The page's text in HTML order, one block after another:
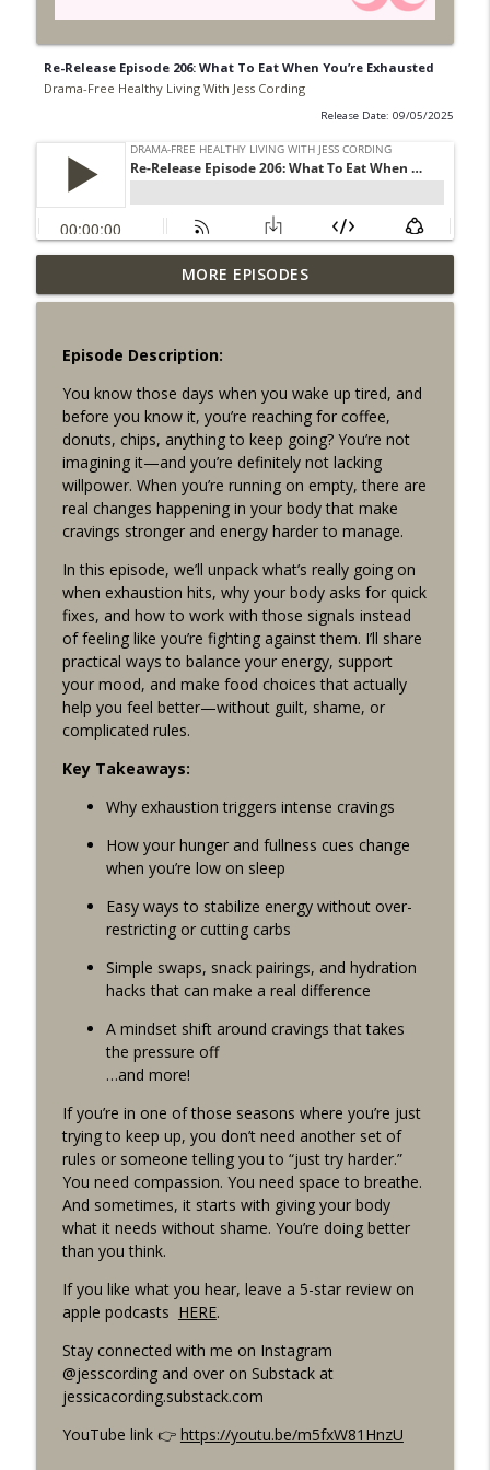
Re-Release Episode 206: What To Eat When You’re Exhausted
Drama-Free Healthy Living With Jess Cording
Release Date: 09/05/2025
Episode 249: Hitting Pause
Drama-Free Healthy Living With Jess Cording info_outline
Drama-Free Healthy Living With Jess Cording info_outline
Episode 247: Harnessing the Power of
the Unfocused Mind w/ Dr. Srini Pillay
Drama-Free Healthy Living With Jess Cording
info_outline
Episode 246: Empowering Women’s Sleep
w/ Jackie Hutson from Piper & Mint PJS
Drama-Free Healthy Living With Jess Cording
info_outline
Episode 245: Holiday Metabolism
Drama-Free Healthy Living With Jess Cording
Episode 244: Transform Your Health with
Jessica Shepherd & Rachel Katzman
Drama-Free Healthy Living With Jess Cording
Episode 243: Solo Episode Easy
Breakfasts to Support Healthy
Drama-Free Healthy Living With Jess Cording
Episode 242: Unmasking High-
Functioning Depression w/ Dr. Judith
Drama-Free Healthy Living With Jess Cording
Episode 241: My Life Lately: Fall 2025
Drama-Free Healthy Living With Jess Cording
Re-Release Episode 206: What To Eat
When You’re Exhausted
Drama-Free Healthy Living With Jess Cording
info_outline
MORE EPISODES
Episode Description:
You know those days when you wake up tired, and
before you know it, you’re reaching for coffee,
donuts, chips, anything to keep going? You’re not
imagining it—and you’re definitely not lacking
willpower. When you’re running on empty, there are
real changes happening in your body that make
cravings stronger and energy harder to manage.
In this episode, we’ll unpack what’s really going on
when exhaustion hits, why your body asks for quick
fixes, and how to work with those signals instead
of feeling like you’re fighting against them. I’ll share
practical ways to balance your energy, support
your mood, and make food choices that actually
help you feel better—without guilt, shame, or
complicated rules.
Key Takeaways:
Why exhaustion triggers intense cravings
How your hunger and fullness cues change
when you’re low on sleep
Easy ways to stabilize energy without over-
restricting or cutting carbs
Simple swaps, snack pairings, and hydration
hacks that can make a real difference
A mindset shift around cravings that takes
the pressure off
…and more!
If you’re in one of those seasons where you’re just
trying to keep up, you don’t need another set of
rules or someone telling you to “just try harder.”
You need compassion. You need space to breathe.
And sometimes, it starts with giving your body
what it needs without shame. You’re doing better
than you think.
If you like what you hear, leave a 5-star review on
apple podcasts HERE.
Stay connected with me on Instagram
@jesscording and over on Substack at
jessicacording.substack.com
YouTube link 👉 https://youtu.be/m5fxW81HnzU